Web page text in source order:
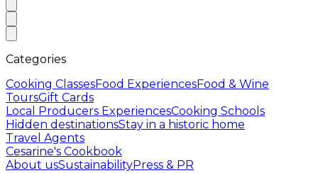
Categories
Cooking ClassesFood ExperiencesFood & Wine
ToursGift Cards
Local Producers ExperiencesCooking Schools
Hidden destinationsStay in a historic home
Travel Agents
Cesarine's Cookbook
About usSustainabilityPress & PR